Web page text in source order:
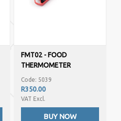
FMT02 - FOOD
THERMOMETER
Code: 5039
R350.00
VAT Excl.
BUY NOW